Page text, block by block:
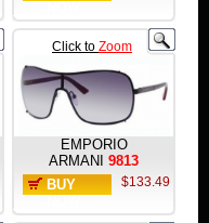
Click to Zoom
EMPORIO
ARMANI 9813
BUY
$133.49